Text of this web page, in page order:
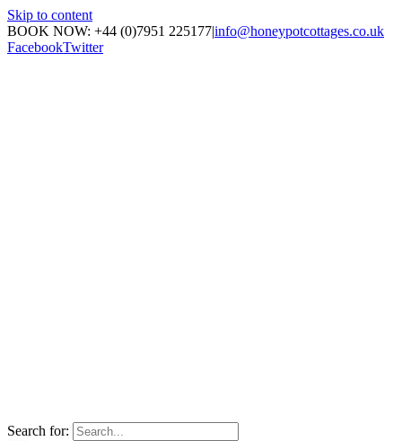
Skip to content
BOOK NOW: +44 (0)7951 225177|info@honeypotcottages.co.uk
FacebookTwitter
Search for: